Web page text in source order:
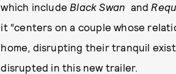
which include Black Swan and
it “centers on a couple whose
home, disrupting their tranquil
disrupted in this new trailer.